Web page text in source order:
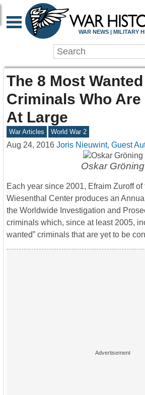
WAR NEWS | MILITARY
The 8 Most
Criminals Who Are
At Large
War Articles World War 2
Aug 24, 2016 Joris Nieuwint, Guest
Oskar Gröning
Each year since 2001, Efraim Zuroff of
Wiesenthal Center produces an
the Worldwide Investigation and
criminals which, since at least 2005,
wanted” criminals that are yet to be